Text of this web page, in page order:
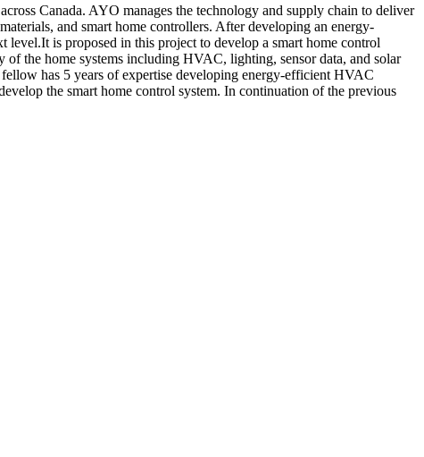
Canada. AYO manages the technology and supply chain to deliver
and smart home controllers. After developing an energy-
is proposed in this project to develop a smart home control
the home systems including HVAC, lighting, sensor data, and solar
has 5 years of expertise developing energy-efficient HVAC
the smart home control system. In continuation of the previous